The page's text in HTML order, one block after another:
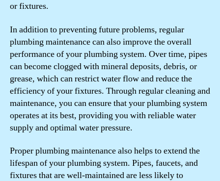
or fixtures.
In addition to preventing future problems, regular
plumbing maintenance can also improve the overall
performance of your plumbing system. Over time, pipes
can become clogged with mineral deposits, debris, or
grease, which can restrict water flow and reduce the
efficiency of your fixtures. Through regular cleaning and
maintenance, you can ensure that your plumbing system
operates at its best, providing you with reliable water
supply and optimal water pressure.
Proper plumbing maintenance also helps to extend the
lifespan of your plumbing system. Pipes, faucets, and
fixtures that are well-maintained are less likely to